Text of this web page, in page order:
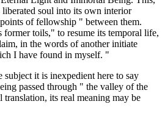
soul into its own interior
of fellowship " between them.
toils," to resume its temporal life,
in the words of another initiate
I have found in myself. "
it is inexpedient here to say
passed through " the valley of the
its real meaning may be